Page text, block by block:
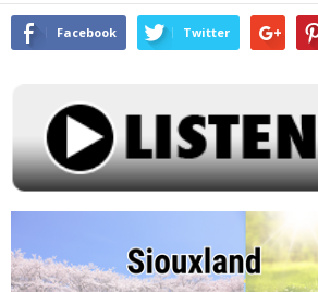
Facebook Twitter